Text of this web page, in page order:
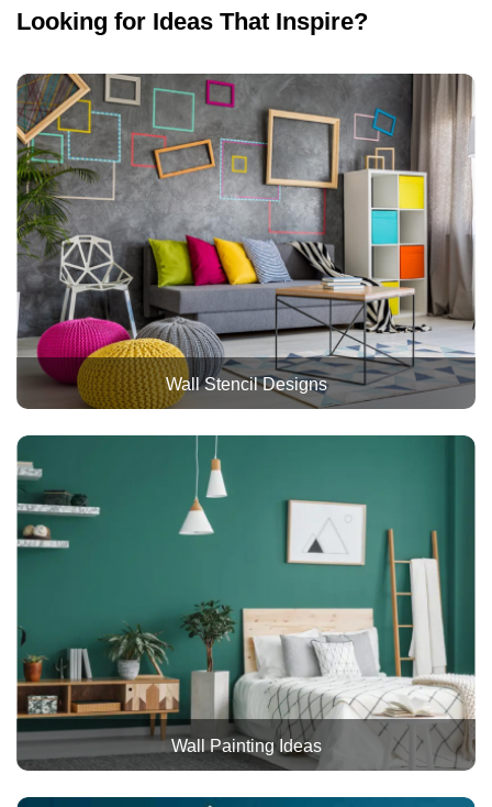
Looking for Ideas That Inspire?
Wall Stencil Designs
Wall Painting Ideas